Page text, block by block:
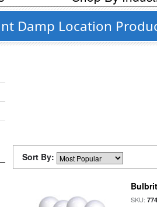
Damp Location
Sort By:
SKU: